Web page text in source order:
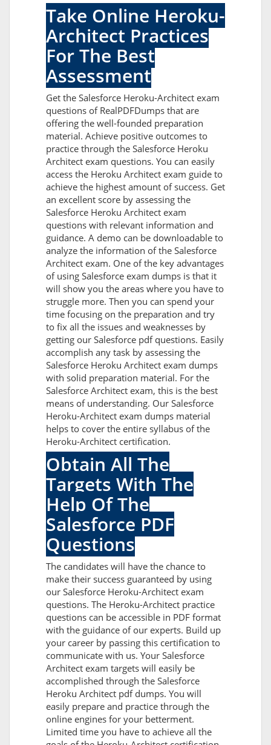
Take Online Heroku-
Architect Practices
For The Best
Assessment
Get the Salesforce Heroku-Architect exam
questions of RealPDFDumps that are
offering the well-founded preparation
material. Achieve positive outcomes to
practice through the Salesforce Heroku
Architect exam questions. You can easily
access the Heroku Architect exam guide to
achieve the highest amount of success. Get
an excellent score by assessing the
Salesforce Heroku Architect exam
questions with relevant information and
guidance. A demo can be downloadable to
analyze the information of the Salesforce
Architect exam. One of the key advantages
of using Salesforce exam dumps is that it
will show you the areas where you have to
struggle more. Then you can spend your
time focusing on the preparation and try
to fix all the issues and weaknesses by
getting our Salesforce pdf questions. Easily
accomplish any task by assessing the
Salesforce Heroku Architect exam dumps
with solid preparation material. For the
Salesforce Architect exam, this is the best
means of understanding. Our Salesforce
Heroku-Architect exam dumps material
helps to cover the entire syllabus of the
Heroku-Architect certification.
Obtain All The
Targets With The
Help Of The
Salesforce PDF
Questions
The candidates will have the chance to
make their success guaranteed by using
our Salesforce Heroku-Architect exam
questions. The Heroku-Architect practice
questions can be accessible in PDF format
with the guidance of our experts. Build up
your career by passing this certification to
communicate with us. Your Salesforce
Architect exam targets will easily be
accomplished through the Salesforce
Heroku Architect pdf dumps. You will
easily prepare and practice through the
online engines for your betterment.
Limited time you have to achieve all the